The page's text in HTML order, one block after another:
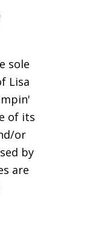
sole
Lisa
of its
or
by
are